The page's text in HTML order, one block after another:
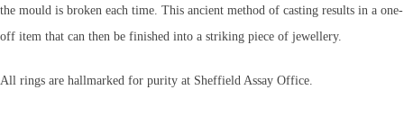
the mould is broken each time. This ancient method of casting results in a one-
off item that can then be finished into a striking piece of jewellery.
All rings are hallmarked for purity at Sheffield Assay Office.